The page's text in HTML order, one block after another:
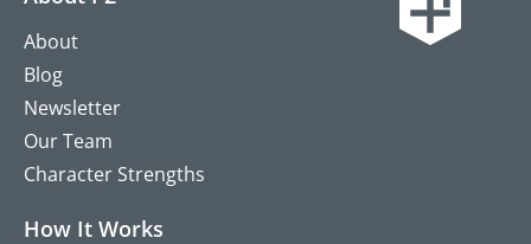
About
Blog
Newsletter
Our Team
Character Strengths
How It Works